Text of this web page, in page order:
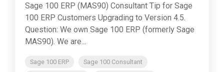
Sage 100 ERP (MAS90) Consultant Tip for Sage
100 ERP Customers Upgrading to Version 4.5.
Question: We own Sage 100 ERP (formerly Sage
MAS90). We are...
Sage 100 ERP
Sage 100 Consultant